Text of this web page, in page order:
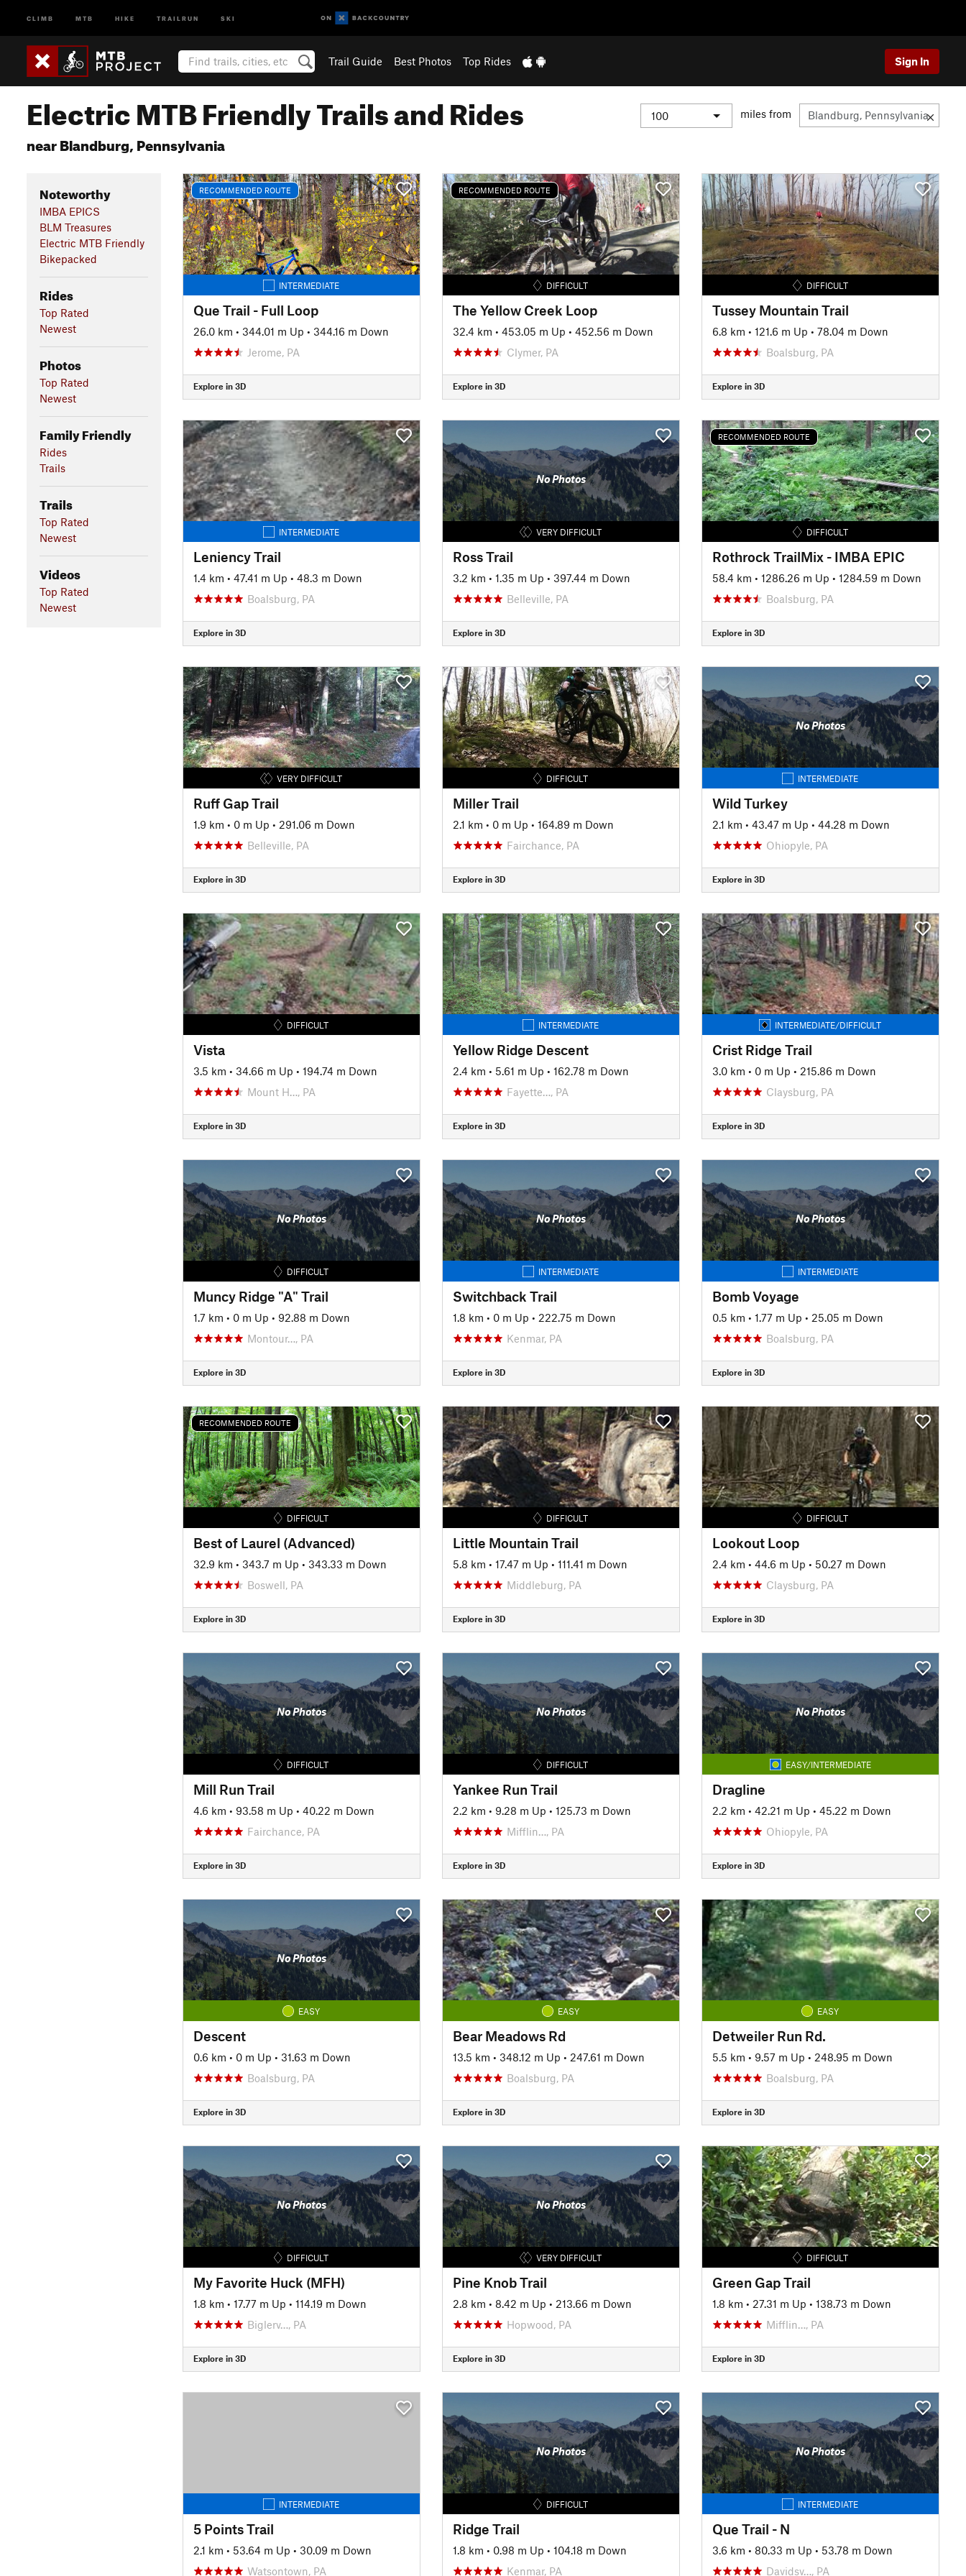
CLIMB MTB HIKE TRAILRUN SKI
Trail Guide Best Photos Top Rides Sign In
Electric MTB Friendly Trails and Rides
near Blandburg, Pennsylvania
miles from
Noteworthy
IMBA EPICS
BLM Treasures
Electric MTB Friendly
Bikepacked
Rides
Top Rated
Newest
Photos
Top Rated
Newest
Family Friendly
Rides
Trails
Trails
Top Rated
Newest
Videos
Top Rated
Newest
RECOMMENDED ROUTE
INTERMEDIATE
Que Trail - Full Loop
26.0 km • 344.01 m Up • 344.16 m Down
Jerome, PA
Explore in 3D
RECOMMENDED ROUTE
DIFFICULT
The Yellow Creek Loop
32.4 km • 453.05 m Up • 452.56 m Down
Clymer, PA
Explore in 3D
DIFFICULT
Tussey Mountain Trail
6.8 km • 121.6 m Up • 78.04 m Down
Boalsburg, PA
Explore in 3D
INTERMEDIATE
Leniency Trail
1.4 km • 47.41 m Up • 48.3 m Down
Boalsburg, PA
Explore in 3D
No Photos
VERY DIFFICULT
Ross Trail
3.2 km • 1.35 m Up • 397.44 m Down
Belleville, PA
Explore in 3D
RECOMMENDED ROUTE
DIFFICULT
Rothrock TrailMix - IMBA EPIC
58.4 km • 1286.26 m Up • 1284.59 m Down
Boalsburg, PA
Explore in 3D
VERY DIFFICULT
Ruff Gap Trail
1.9 km • 0 m Up • 291.06 m Down
Belleville, PA
Explore in 3D
DIFFICULT
Miller Trail
2.1 km • 0 m Up • 164.89 m Down
Fairchance, PA
Explore in 3D
No Photos
INTERMEDIATE
Wild Turkey
2.1 km • 43.47 m Up • 44.28 m Down
Ohiopyle, PA
Explore in 3D
DIFFICULT
Vista
3.5 km • 34.66 m Up • 194.74 m Down
Mount H…, PA
Explore in 3D
INTERMEDIATE
Yellow Ridge Descent
2.4 km • 5.61 m Up • 162.78 m Down
Fayette…, PA
Explore in 3D
INTERMEDIATE/DIFFICULT
Crist Ridge Trail
3.0 km • 0 m Up • 215.86 m Down
Claysburg, PA
Explore in 3D
No Photos
DIFFICULT
Muncy Ridge "A" Trail
1.7 km • 0 m Up • 92.88 m Down
Montour…, PA
Explore in 3D
No Photos
INTERMEDIATE
Switchback Trail
1.8 km • 0 m Up • 222.75 m Down
Kenmar, PA
Explore in 3D
No Photos
INTERMEDIATE
Bomb Voyage
0.5 km • 1.77 m Up • 25.05 m Down
Boalsburg, PA
Explore in 3D
RECOMMENDED ROUTE
DIFFICULT
Best of Laurel (Advanced)
32.9 km • 343.7 m Up • 343.33 m Down
Boswell, PA
Explore in 3D
DIFFICULT
Little Mountain Trail
5.8 km • 17.47 m Up • 111.41 m Down
Middleburg, PA
Explore in 3D
DIFFICULT
Lookout Loop
2.4 km • 44.6 m Up • 50.27 m Down
Claysburg, PA
Explore in 3D
No Photos
DIFFICULT
Mill Run Trail
4.6 km • 93.58 m Up • 40.22 m Down
Fairchance, PA
Explore in 3D
No Photos
DIFFICULT
Yankee Run Trail
2.2 km • 9.28 m Up • 125.73 m Down
Mifflin…, PA
Explore in 3D
No Photos
EASY/INTERMEDIATE
Dragline
2.2 km • 42.21 m Up • 45.22 m Down
Ohiopyle, PA
Explore in 3D
No Photos
EASY
Descent
0.6 km • 0 m Up • 31.63 m Down
Boalsburg, PA
Explore in 3D
EASY
Bear Meadows Rd
13.5 km • 348.12 m Up • 247.61 m Down
Boalsburg, PA
Explore in 3D
EASY
Detweiler Run Rd.
5.5 km • 9.57 m Up • 248.95 m Down
Boalsburg, PA
Explore in 3D
No Photos
DIFFICULT
My Favorite Huck (MFH)
1.8 km • 17.77 m Up • 114.19 m Down
Biglerv…, PA
Explore in 3D
No Photos
VERY DIFFICULT
Pine Knob Trail
2.8 km • 8.42 m Up • 213.66 m Down
Hopwood, PA
Explore in 3D
DIFFICULT
Green Gap Trail
1.8 km • 27.31 m Up • 138.73 m Down
Mifflin…, PA
Explore in 3D
INTERMEDIATE
5 Points Trail
2.1 km • 53.64 m Up • 30.09 m Down
Watsontown, PA
No Photos
DIFFICULT
Ridge Trail
1.8 km • 0.98 m Up • 104.18 m Down
Kenmar, PA
No Photos
INTERMEDIATE
Que Trail - N
3.6 km • 80.33 m Up • 53.78 m Down
Davidsv…, PA